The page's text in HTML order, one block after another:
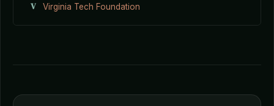
V Virginia Tech Foundation